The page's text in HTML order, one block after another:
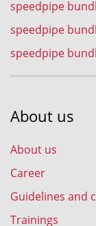
speedpipe
speedpipe
speedpipe
About us
About us
Career
Guidelines and
Trainings